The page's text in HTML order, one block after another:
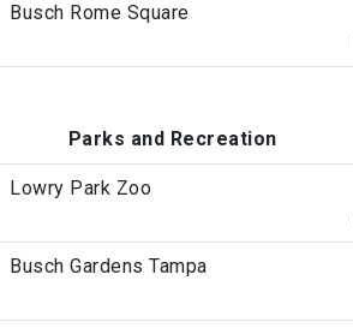
Busch Rome Square
Parks and Recreation
Lowry Park Zoo
Busch Gardens Tampa